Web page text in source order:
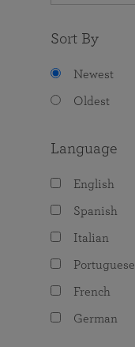
Sort By
Newest
Oldest
Language
English
Spanish
Italian
Portuguese
French
German